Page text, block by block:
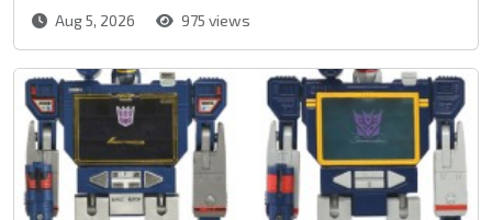
Aug 5, 2026 975 views